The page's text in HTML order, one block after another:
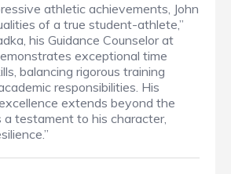
athletic achievements, John
of a true student-athlete,”
his Guidance Counselor at
exceptional time
balancing rigorous training
responsibilities. His
extends beyond the
a testament to his character,